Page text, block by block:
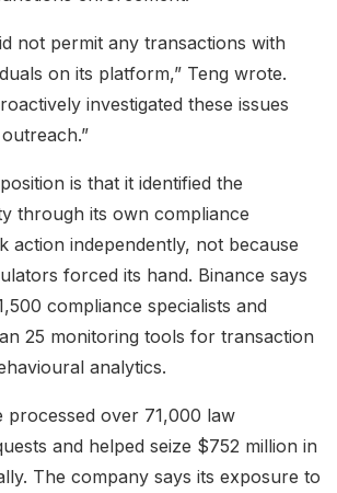
not permit any transactions with
on its platform,” Teng wrote.
investigated these issues
is that it identified the
through its own compliance
action independently, not because
forced its hand. Binance says
compliance specialists and
25 monitoring tools for transaction
analytics.
processed over 71,000 law
and helped seize $752 million in
The company says its exposure to